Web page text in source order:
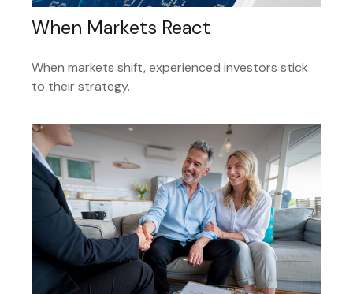
When Markets React
When markets shift, experienced investors stick
to their strategy.